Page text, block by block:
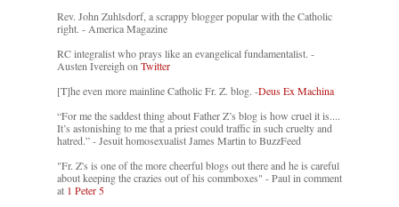
Rev. John Zuhlsdorf, a scrappy blogger popular with the Catholic
right. - America Magazine
RC integralist who prays like an evangelical fundamentalist. -
Austen Ivereigh on Twitter
[T]he even more mainline Catholic Fr. Z. blog. -Deus Ex Machina
“For me the saddest thing about Father Z’s blog is how cruel it is....
It’s astonishing to me that a priest could traffic in such cruelty and
hatred.” - Jesuit homosexualist James Martin to BuzzFeed
"Fr. Z's is one of the more cheerful blogs out there and he is careful
about keeping the crazies out of his commboxes" - Paul in comment
at 1 Peter 5